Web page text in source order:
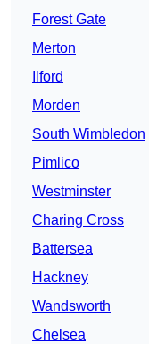
Forest Gate
Merton
Ilford
Morden
South Wimbledon
Pimlico
Westminster
Charing Cross
Battersea
Hackney
Wandsworth
Chelsea